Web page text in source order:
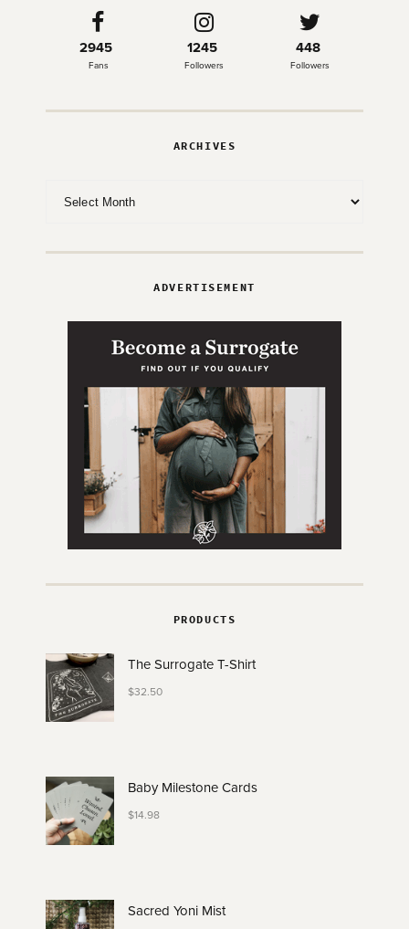
2945
Fans
1245
Followers
448
Followers
ARCHIVES
ADVERTISEMENT
PRODUCTS
The Surrogate T-Shirt
$32.50
Baby Milestone Cards
$14.98
Sacred Yoni Mist